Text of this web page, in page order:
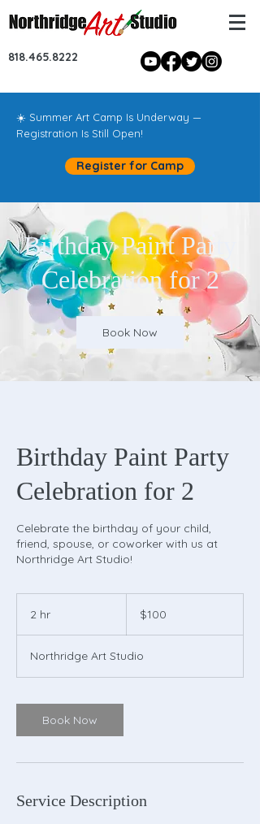
818.465.8222
☀️ Summer Art Camp Is Underway —
Registration Is Still Open!
Register for Camp
Birthday Paint Party
Celebration for 2
Book Now
Birthday Paint Party
Celebration for 2
Celebrate the birthday of your child,
friend, spouse, or coworker with us at
Northridge Art Studio!
2 hr
dollars$100
Northridge Art Studio
Book Now
Service Description